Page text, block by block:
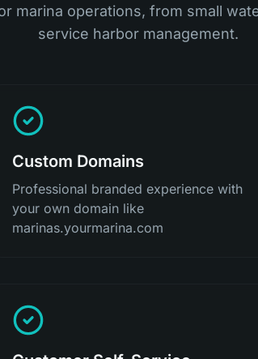
marina operations, from small
service harbor management.
Custom Domains
Professional branded experience with
your own domain like
marinas.yourmarina.com